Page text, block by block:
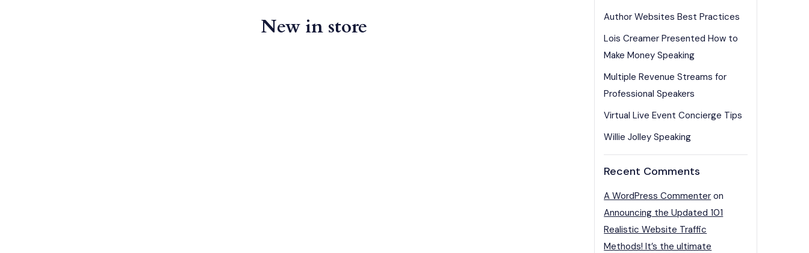
New in store
Author Websites Best Practices
Lois Creamer Presented How to
Make Money Speaking
Multiple Revenue Streams for
Professional Speakers
Virtual Live Event Concierge Tips
Willie Jolley Speaking
Recent Comments
A WordPress Commenter on
Announcing the Updated 101
Realistic Website Traffic
Methods! It’s the ultimate